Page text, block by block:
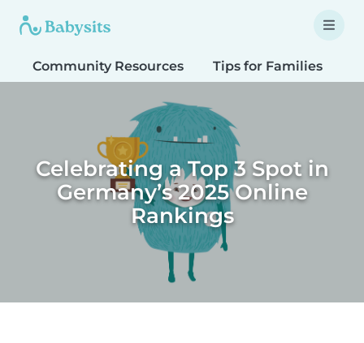
Community Resources Tips for Families
Celebrating a Top 3 Spot in
Germany’s 2025 Online
Rankings